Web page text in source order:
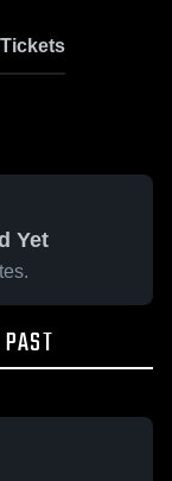
Tickets
Yet
PAST